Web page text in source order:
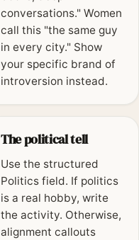
conversations." Women
call this "the same guy
in every city." Show
your specific brand of
introversion instead.
The political tell
Use the structured
Politics field. If politics
is a real hobby, write
the activity. Otherwise,
alignment callouts